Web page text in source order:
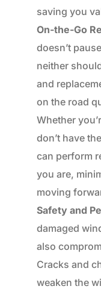
saving you
On-the-Go
doesn’t
neither
and
on the road
Whether
don’t have
can perform
you are,
moving
Safety and
damaged
also
Cracks and
weaken the